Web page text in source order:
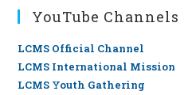
YouTube Channels
LCMS Official Channel
LCMS International Mission
LCMS Youth Gathering